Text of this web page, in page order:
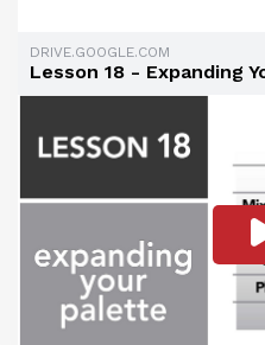
DRIVE.GOOGLE.COM
Lesson 18 - Expanding